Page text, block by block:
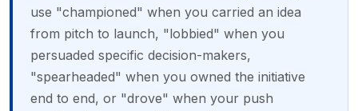
use "championed" when you carried an idea
from pitch to launch, "lobbied" when you
persuaded specific decision-makers,
"spearheaded" when you owned the initiative
end to end, or "drove" when your push